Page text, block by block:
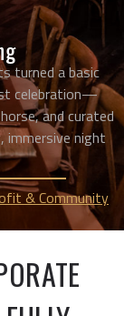
turned a basic
celebration—
and curated
immersive night
& Community